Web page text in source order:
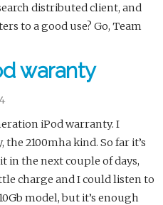
distributed client, and
to a good use? Go, Team
waranty
iPod warranty. I
2100mha kind. So far it’s
in the next couple of days,
charge and I could listen to
model, but it’s enough